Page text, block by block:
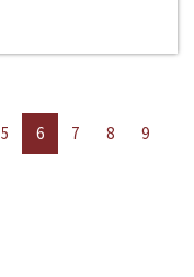
5 6 7 8
9